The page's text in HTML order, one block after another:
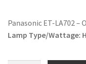
samsung-projector-
Panasonic ET-LA702
Lamp Type/Wattage: